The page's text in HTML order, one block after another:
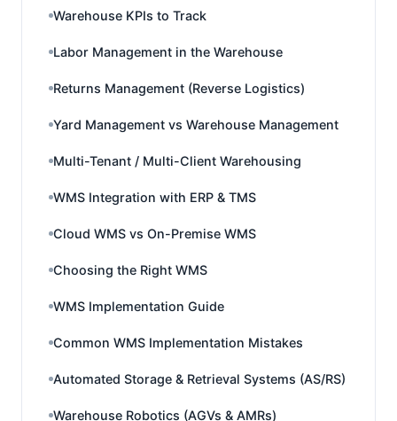
Warehouse KPIs to Track
Labor Management in the Warehouse
Returns Management (Reverse Logistics)
Yard Management vs Warehouse Management
Multi-Tenant / Multi-Client Warehousing
WMS Integration with ERP & TMS
Cloud WMS vs On-Premise WMS
Choosing the Right WMS
WMS Implementation Guide
Common WMS Implementation Mistakes
Automated Storage & Retrieval Systems (AS/RS)
Warehouse Robotics (AGVs & AMRs)